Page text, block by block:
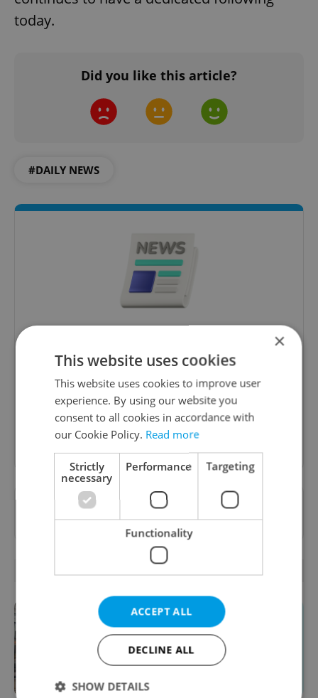
today.
Did you like this article?
#DAILY NEWS
A morning cup of freshly brewed news, original
content, and tips for expat life delivered to your
inbox daily.
Sign up to newsletter
Want to see more from us? Select Expats.cz
as apreferred sourceon Google.
RELATED ARTICLES
×
This website uses cookies
This website uses cookies to improve user
experience. By using our website you
consent to all cookies in accordance with
our Cookie Policy. Read more
Strictly
necessary
Performance Targeting
Functionality
ACCEPT ALL
DECLINE ALL
SHOW DETAILS